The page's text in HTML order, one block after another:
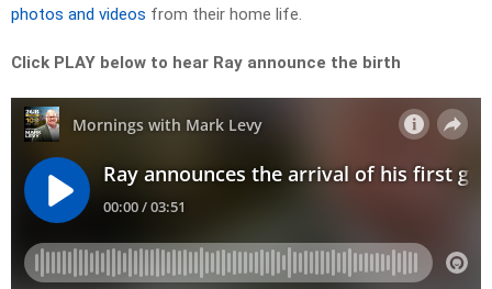
photos and videos from their home life.
Click PLAY below to hear Ray announce the birth